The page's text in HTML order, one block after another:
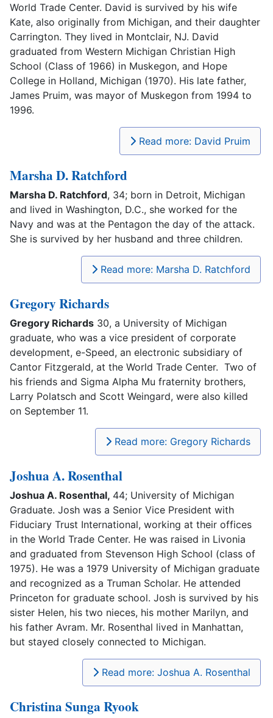
World Trade Center. David is survived by his wife
Kate, also originally from Michigan, and their daughter
Carrington. They lived in Montclair, NJ. David
graduated from Western Michigan Christian High
School (Class of 1966) in Muskegon, and Hope
College in Holland, Michigan (1970). His late father,
James Pruim, was mayor of Muskegon from 1994 to
1996.
Read more: David Pruim
Marsha D. Ratchford
Marsha D. Ratchford, 34; born in Detroit, Michigan
and lived in Washington, D.C., she worked for the
Navy and was at the Pentagon the day of the attack.
She is survived by her husband and three children.
Read more: Marsha D. Ratchford
Gregory Richards
Gregory Richards 30, a University of Michigan
graduate, who was a vice president of corporate
development, e-Speed, an electronic subsidiary of
Cantor Fitzgerald, at the World Trade Center. Two of
his friends and Sigma Alpha Mu fraternity brothers,
Larry Polatsch and Scott Weingard, were also killed
on September 11.
Read more: Gregory Richards
Joshua A. Rosenthal
Joshua A. Rosenthal, 44; University of Michigan
Graduate. Josh was a Senior Vice President with
Fiduciary Trust International, working at their offices
in the World Trade Center. He was raised in Livonia
and graduated from Stevenson High School (class of
1975). He was a 1979 University of Michigan graduate
and recognized as a Truman Scholar. He attended
Princeton for graduate school. Josh is survived by his
sister Helen, his two nieces, his mother Marilyn, and
his father Avram. Mr. Rosenthal lived in Manhattan,
but stayed closely connected to Michigan.
Read more: Joshua A. Rosenthal
Christina Sunga Ryook